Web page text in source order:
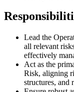
Lead the
all relevant
effectively
Act as the
Risk, aligning
structures, and